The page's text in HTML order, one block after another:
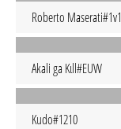
Roberto Maserati#1v1
Akali ga Kιll#EUW
Kudo#1210